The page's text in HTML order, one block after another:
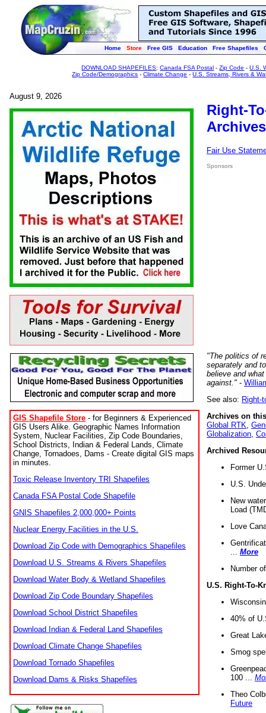
Home Store Free GIS Education Free Shapefiles
DOWNLOAD SHAPEFILES:Canada FSA Postal -Zip Code -U.S.
Zip Code/Demographics -Climate Change -U.S. Streams, Rivers &
August 9, 2026
GIS Shapefile Store - for Beginners & Experienced
GIS Users Alike. Geographic Names Information
System, Nuclear Facilities, Zip Code Boundaries,
School Districts, Indian & Federal Lands, Climate
Change, Tornadoes, Dams - Create digital GIS maps
in minutes.
Toxic Release Inventory TRI Shapefiles
Canada FSA Postal Code Shapefile
GNIS Shapefiles 2,000,000+ Points
Nuclear Energy Facilities in the U.S.
Download Zip Code with Demographics Shapefiles
Download U.S. Streams & Rivers Shapefiles
Download Water Body & Wetland Shapefiles
Download Zip Code Boundary Shapefiles
Download School District Shapefiles
Download Indian & Federal Land Shapefiles
Download Climate Change Shapefiles
Download Tornado Shapefiles
Download Dams & Risks Shapefiles
Right-
Fair Use
Sponsors
"The politics of
separately and
believe and
against." -
See also: Right-
Archives on
Global RTK
Globalization
Archived
Former
U.S.
New
Load
Love
More
Number
U.S. Right-To-
40% of
Great
Smog
100 ...
Theo
Future